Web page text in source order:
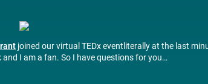
joined our virtual TEDx eventliterally at the last
I am a fan. So I have questions for you…